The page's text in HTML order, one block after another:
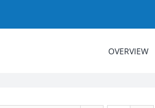
OVERVIEW